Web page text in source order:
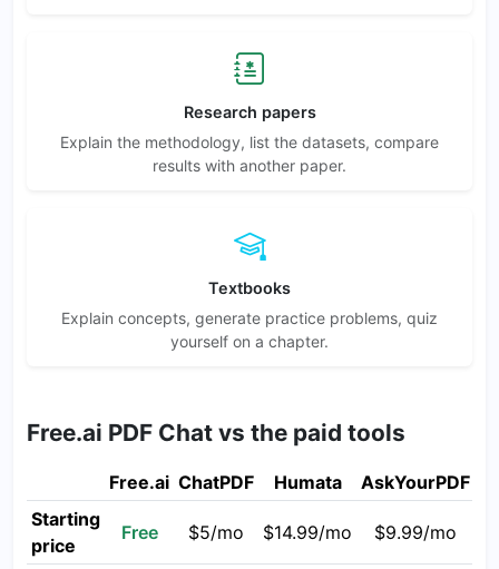
Research papers
Explain the methodology, list the datasets, compare
results with another paper.
Textbooks
Explain concepts, generate practice problems, quiz
yourself on a chapter.
Free.ai PDF Chat vs the paid tools
Free.ai ChatPDF Humata
AskYourPDF
Starting
price
Free $5/mo $14.99/mo $9.99/mo